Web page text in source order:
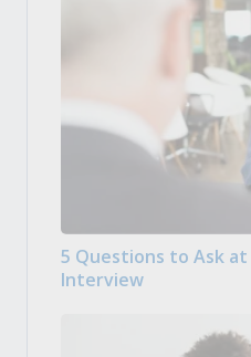
5 Questions to Ask
Interview